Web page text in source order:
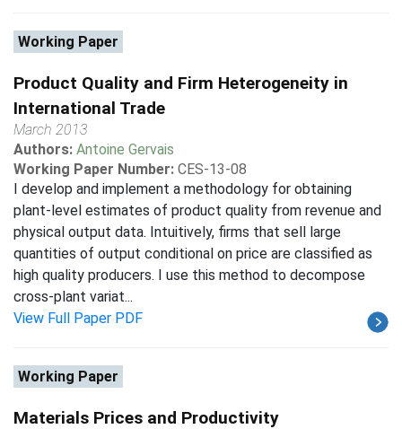
Working Paper
Product Quality and Firm Heterogeneity in
International Trade
March 2013
Authors: Antoine Gervais
Working Paper Number: CES-13-08
I develop and implement a methodology for obtaining
plant-level estimates of product quality from revenue and
physical output data. Intuitively, firms that sell large
quantities of output conditional on price are classified as
high quality producers. I use this method to decompose
cross-plant variat...
View Full Paper PDF
Working Paper
Materials Prices and Productivity